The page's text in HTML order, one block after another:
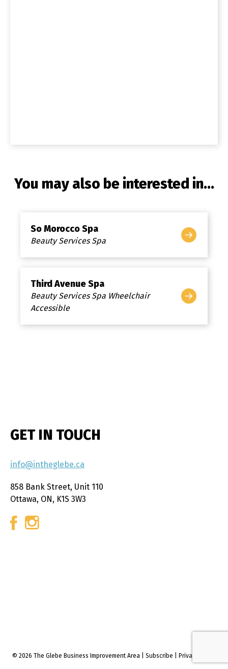
You may also be interested in...
So Morocco Spa
Beauty Services Spa
Third Avenue Spa
Beauty Services Spa Wheelchair
Accessible
GET IN TOUCH
info@intheglebe.ca
858 Bank Street, Unit 110
Ottawa, ON, K1S 3W3
© 2026 The Glebe Business Improvement Area Subscribe Privacy policy